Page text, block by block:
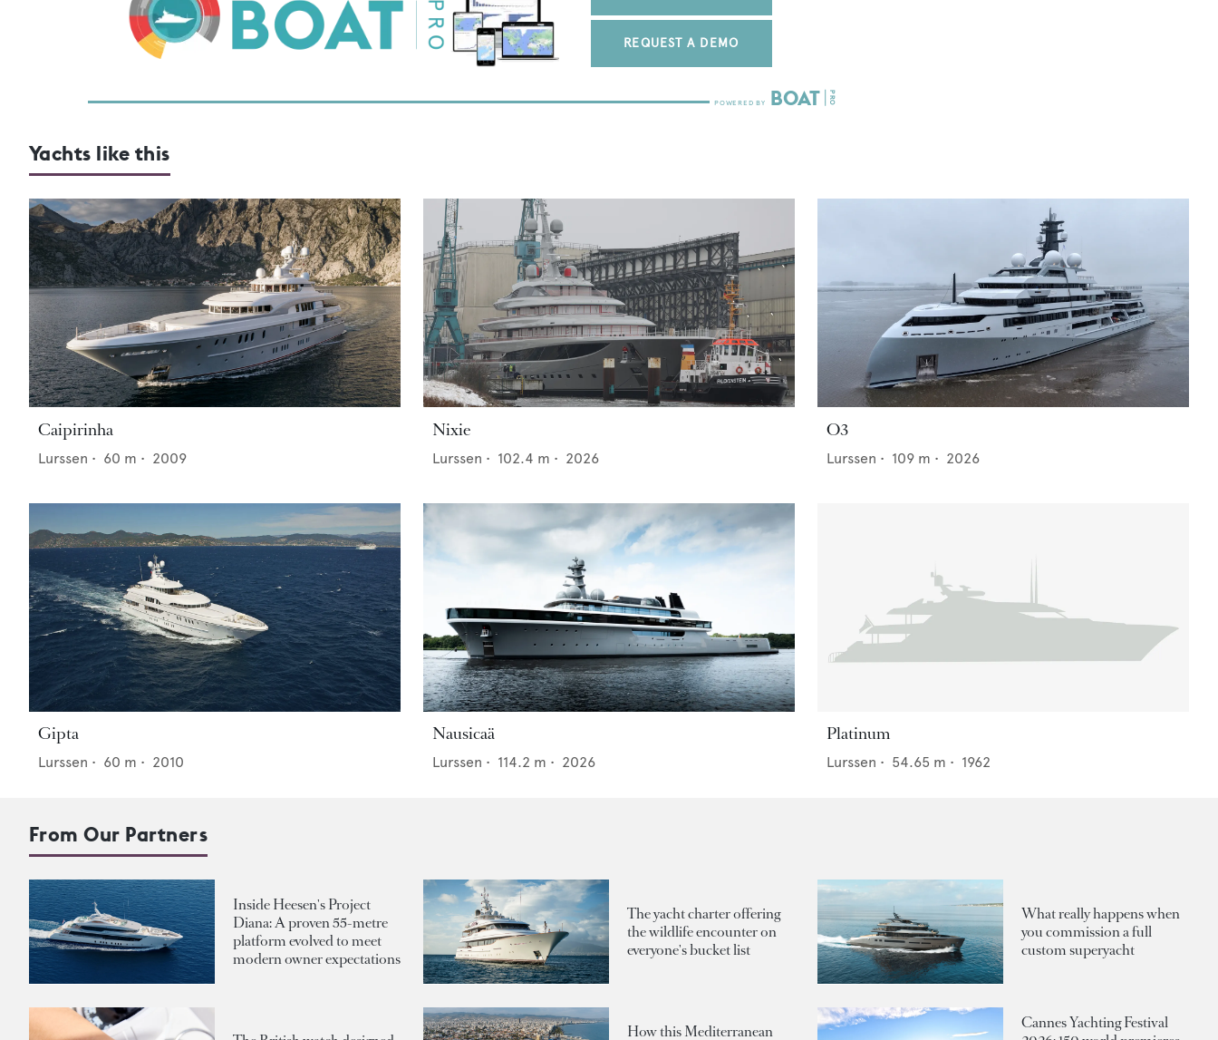
REQUEST A DEMO
Yachts like this
Caipirinha
Lurssen • 60 m • 2009
Nixie
Lurssen • 102.4 m • 2026
O3
Lurssen • 109 m • 2026
Gipta
Lurssen • 60 m • 2010
Nausicaä
Lurssen • 114.2 m • 2026
Platinum
Lurssen • 54.65 m • 1962
From Our Partners
Inside Heesen's Project
Diana: A proven 55-metre
platform evolved to meet
modern owner expectations
The yacht charter offering
the wildlife encounter on
everyone's bucket list
What really happens when
you commission a full
custom superyacht
How this Mediterranean
Cannes Yachting Festival